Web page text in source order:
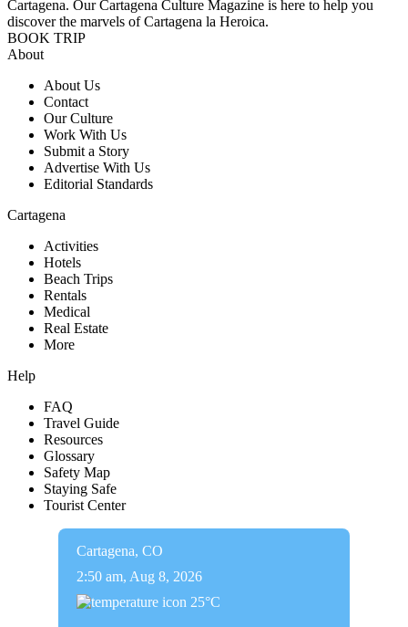
Cartagena. Our Cartagena Culture Magazine is here to help you
discover the marvels of Cartagena la Heroica.
BOOK TRIP
About
About Us
Contact
Our Culture
Work With Us
Submit a Story
Advertise With Us
Editorial Standards
Cartagena
Activities
Hotels
Beach Trips
Rentals
Medical
Real Estate
More
Help
FAQ
Travel Guide
Resources
Glossary
Safety Map
Staying Safe
Tourist Center
Cartagena, CO
2:50 am, Aug 8, 2026
25°C